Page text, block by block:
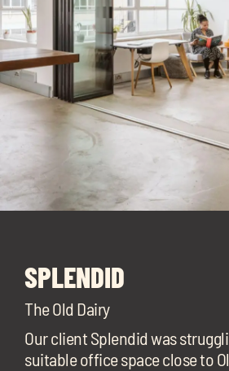
SPLENDID
The Old Dairy
Our client Splendid was
suitable office space close to